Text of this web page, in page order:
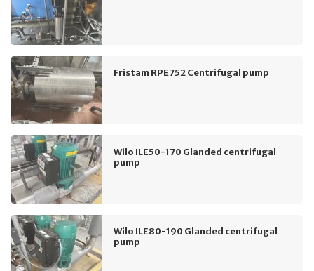
Fristam RPE752 Centrifugal pump
Wilo ILE50-170 Glanded centrifugal
pump
Wilo ILE80-190 Glanded centrifugal
pump